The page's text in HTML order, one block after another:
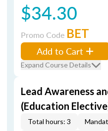
$34.30
Promo Code BET
Add to Cart
Expand Course Details
Lead Awareness
(Education
Total hours: 3